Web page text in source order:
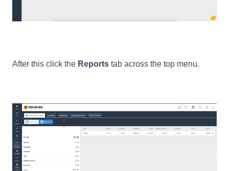
After this click the Reports tab across the top menu.